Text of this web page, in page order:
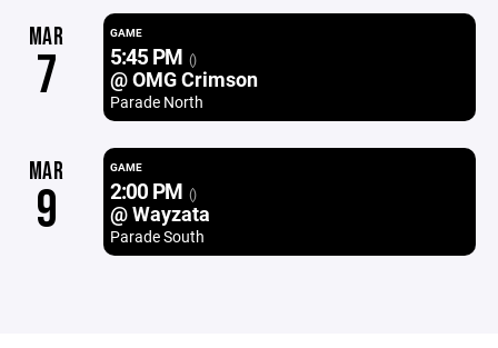
MAR
7
GAME
5:45 PM ()
@ OMG Crimson
Parade North
MAR
9
GAME
2:00 PM ()
@ Wayzata
Parade South